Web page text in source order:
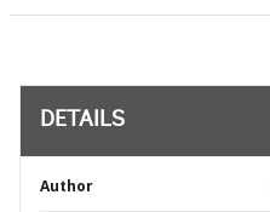
DETAILS
Author